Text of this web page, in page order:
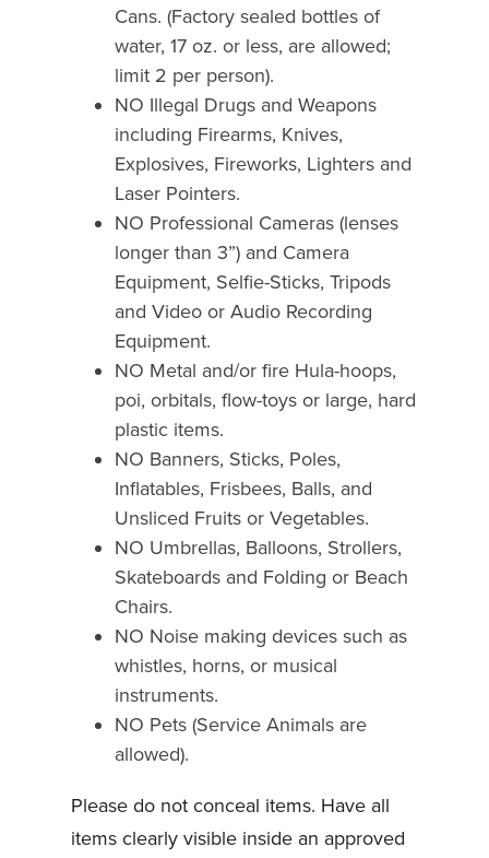
Cans. (Factory sealed bottles of
water, 17 oz. or less, are allowed;
limit 2 per person).
NO Illegal Drugs and Weapons
including Firearms, Knives,
Explosives, Fireworks, Lighters and
Laser Pointers.
NO Professional Cameras (lenses
longer than 3”) and Camera
Equipment, Selfie-Sticks, Tripods
and Video or Audio Recording
Equipment.
NO Metal and/or fire Hula-hoops,
poi, orbitals, flow-toys or large, hard
plastic items.
NO Banners, Sticks, Poles,
Inflatables, Frisbees, Balls, and
Unsliced Fruits or Vegetables.
NO Umbrellas, Balloons, Strollers,
Skateboards and Folding or Beach
Chairs.
NO Noise making devices such as
whistles, horns, or musical
instruments.
NO Pets (Service Animals are
allowed).
Please do not conceal items. Have all
items clearly visible inside an approved